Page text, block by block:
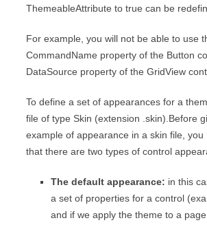
ThemeableAttribute to true can be
For example, you will not be able to use
CommandName property of the Button
DataSource property of the GridView
To define a set of appearances for a
file of type Skin (extension .skin).Before
example of appearance in a skin file, you
that there are two types of control
The default appearance: in this
a set of properties for a control
and if we apply the theme to a